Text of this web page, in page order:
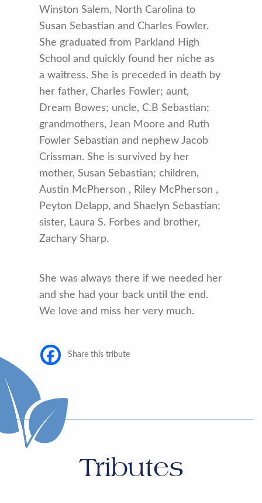
Winston Salem, North Carolina to
Susan Sebastian and Charles Fowler.
She graduated from Parkland High
School and quickly found her niche as
a waitress. She is preceded in death by
her father, Charles Fowler; aunt,
Dream Bowes; uncle, C.B Sebastian;
grandmothers, Jean Moore and Ruth
Fowler Sebastian and nephew Jacob
Crissman. She is survived by her
mother, Susan Sebastian; children,
Austin McPherson , Riley McPherson ,
Peyton Delapp, and Shaelyn Sebastian;
sister, Laura S. Forbes and brother,
Zachary Sharp.
She was always there if we needed her
and she had your back until the end.
We love and miss her very much.
Share this tribute
Tributes